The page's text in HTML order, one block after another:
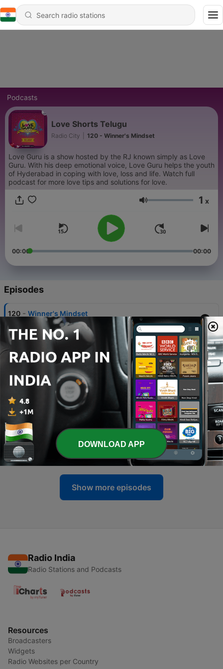
Podcasts
Love Shorts Telugu
Radio City 120 - Winner's Mindset
Love Guru is a show hosted by the RJ known simply as Love
Guru. With his deep emotional voice, Love Guru helps the youth
of Hyderabad in coping with love, loss and life. Watch full
podcast for more love tips and solutions for love.
Volume 1 x
00:00 00:00
Episodes
120 - Winner's Mindset
28 Jul 2025
119
25 Jul 2025
118 - The Art of Inner Mastery
117 - Words– The Invisible Force That Shapes Worlds
23 Jul 2025
116 - Flourishing Hope
22 Jul 2025
Show more episodes
Radio India
Radio Stations and Podcasts
Resources
Broadcasters
Widgets
Radio Websites per Country
DOWNLOAD APP